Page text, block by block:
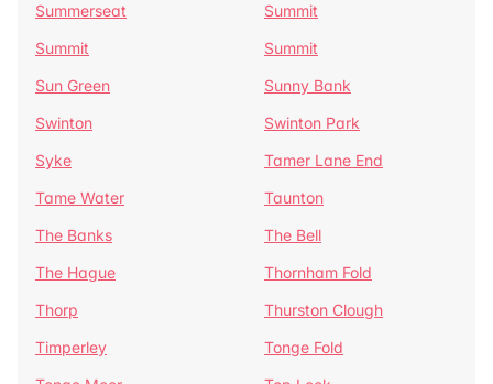
Summerseat
Summit
Summit
Summit
Sun Green
Sunny Bank
Swinton
Swinton Park
Syke
Tamer Lane End
Tame Water
Taunton
The Banks
The Bell
The Hague
Thornham Fold
Thorp
Thurston Clough
Timperley
Tonge Fold